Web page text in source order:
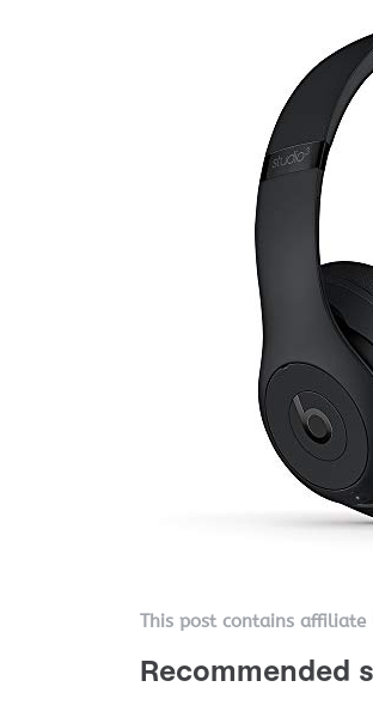
This post contains affiliate